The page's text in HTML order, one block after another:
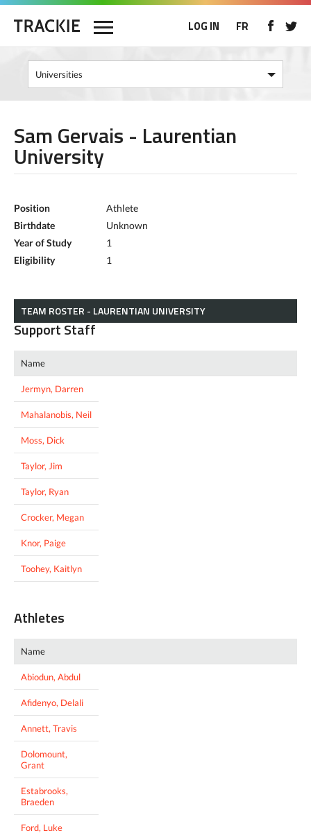
LOG IN FR
Sam Gervais - Laurentian
University
Position
Athlete
Birthdate
Unknown
Year of Study
1
Eligibility
1
TEAM ROSTER - LAURENTIAN UNIVERSITY
Support Staff
Name
Jermyn, Darren
Mahalanobis, Neil
Moss, Dick
Taylor, Jim
Taylor, Ryan
Crocker, Megan
Knor, Paige
Toohey, Kaitlyn
Athletes
Name
Abiodun, Abdul
Afidenyo, Delali
Annett, Travis
Dolomount,
Grant
Estabrooks,
Braeden
Ford, Luke